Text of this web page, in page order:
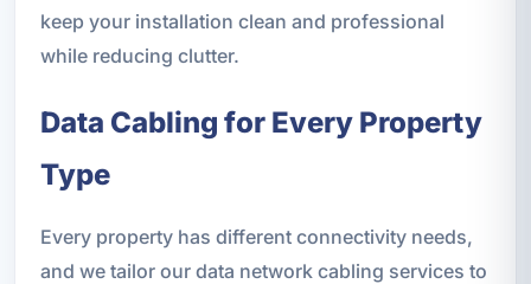
keep your installation clean and professional
while reducing clutter.
Data Cabling for Every Property
Type
Every property has different connectivity needs,
and we tailor our data network cabling services to